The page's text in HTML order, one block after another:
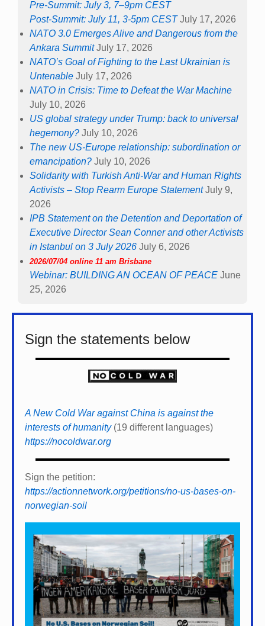
Pre-Summit: July 3, 7–9pm CEST
Post-Summit: July 11, 3-5pm CEST July 17, 2026
NATO 3.0 Emerges Alive and Dangerous from the
Ankara Summit July 17, 2026
NATO’s Goal of Fighting to the Last Ukrainian is
Untenable July 17, 2026
NATO in Crisis: Time to Defeat the War Machine
July 10, 2026
US global strategy under Trump: back to universal
hegemony? July 10, 2026
The new US-Europe relationship: subordination or
emancipation? July 10, 2026
Solidarity with Turkish Anti-War and Human Rights
Activists – Stop Rearm Europe Statement July 9,
2026
IPB Statement on the Detention and Deportation of
Executive Director Sean Conner and other Activists
in Istanbul on 3 July 2026 July 6, 2026
2026/07/04 online 11 am Brisbane
Webinar: BUILDING AN OCEAN OF PEACE June
25, 2026
Sign the statements below
A New Cold War against China is against the
interests of humanity(19 different languages)
https://nocoldwar.org
Sign the petition:
https://actionnetwork.org/petitions/no-us-bases-on-
norwegian-soil